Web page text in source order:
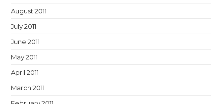
August 2011
July 2011
June 2011
May 2011
April 2011
March 2011